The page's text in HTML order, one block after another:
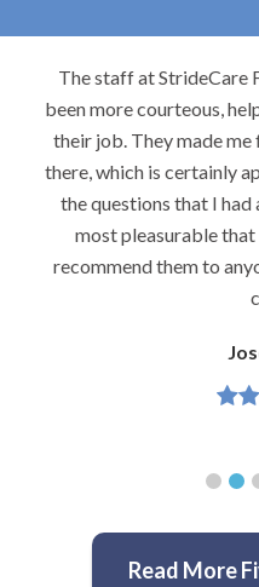
doing
all
I would highly
foot
podiatrists.
Read More